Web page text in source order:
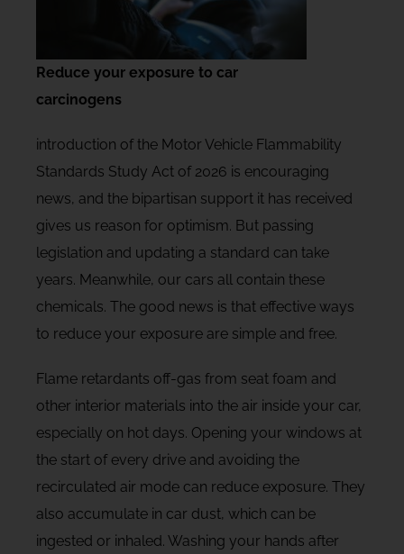
Reduce your exposure to car
carcinogens
introduction of the Motor Vehicle Flammability
Standards Study Act of 2026 is encouraging
news, and the bipartisan support it has received
gives us reason for optimism. But passing
legislation and updating a standard can take
years. Meanwhile, our cars all contain these
chemicals. The good news is that effective ways
to reduce your exposure are simple and free.
Flame retardants off-gas from seat foam and
other interior materials into the air inside your car,
especially on hot days. Opening your windows at
the start of every drive and avoiding the
recirculated air mode can reduce exposure. They
also accumulate in car dust, which can be
ingested or inhaled. Washing your hands after